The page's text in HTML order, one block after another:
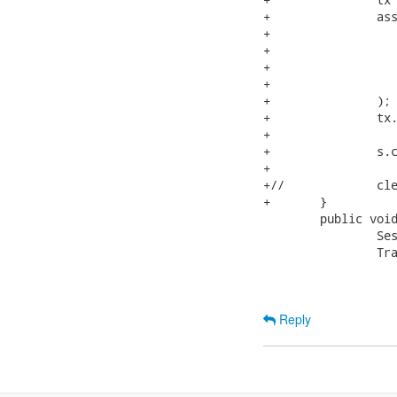
+		assertEquals(
+			s.createCriteria(NumberedNode.class)
+				.setProjection( Projections.rowCount() )
+				.uniqueResult(),
+			new Integer(2)
+		);
+		tx.commit();
+
+		s.close();
+
+//		cleanup();
+	}
Reply